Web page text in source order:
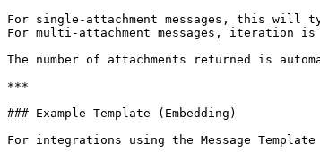
For single-attachment messages, this
For multi-attachment messages, iteration is
The number of attachments returned is
***
### Example Template (Embedding)
For integrations using the Message